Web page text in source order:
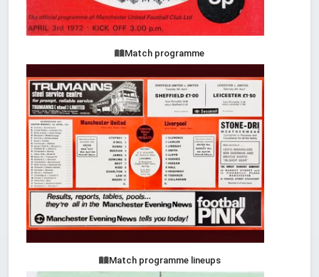
Match programme
Match programme lineups